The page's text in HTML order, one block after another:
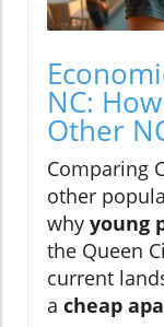
NC:
Other
Comparing
other
why young
the Queen
current
a cheap